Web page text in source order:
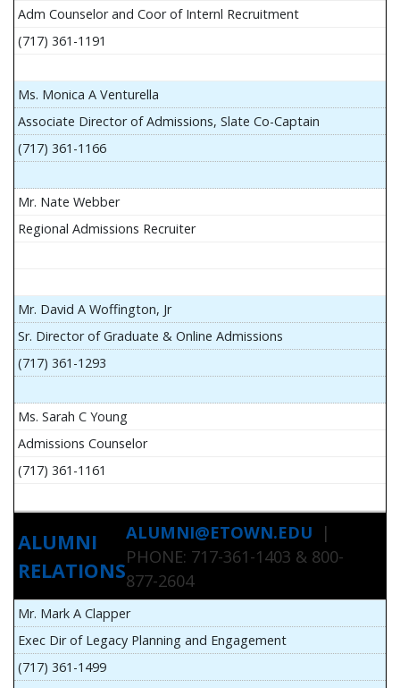
Adm Counselor and Coor of Internl Recruitment
(717) 361-1191
Ms. Monica A Venturella
Associate Director of Admissions, Slate Co-Captain
(717) 361-1166
Mr. Nate Webber
Regional Admissions Recruiter
Mr. David A Woffington, Jr
Sr. Director of Graduate & Online Admissions
(717) 361-1293
Ms. Sarah C Young
Admissions Counselor
(717) 361-1161
ALUMNI
RELATIONS
ALUMNI@ETOWN.EDU |
PHONE: 717-361-1403 & 800-
877-2604
Mr. Mark A Clapper
Exec Dir of Legacy Planning and Engagement
(717) 361-1499